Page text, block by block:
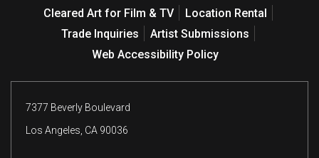
Cleared Art for Film & TV
Location Rental
Trade Inquiries
Artist Submissions
Web Accessibility Policy
7377 Beverly Boulevard
Los Angeles, CA 90036